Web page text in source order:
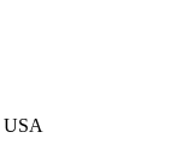
USA